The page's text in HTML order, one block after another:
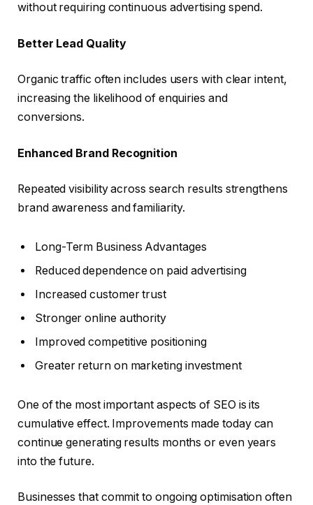
without requiring continuous advertising spend.
Better Lead Quality
Organic traffic often includes users with clear intent,
increasing the likelihood of enquiries and
conversions.
Enhanced Brand Recognition
Repeated visibility across search results strengthens
brand awareness and familiarity.
Long-Term Business Advantages
Reduced dependence on paid advertising
Increased customer trust
Stronger online authority
Improved competitive positioning
Greater return on marketing investment
One of the most important aspects of SEO is its
cumulative effect. Improvements made today can
continue generating results months or even years
into the future.
Businesses that commit to ongoing optimisation often